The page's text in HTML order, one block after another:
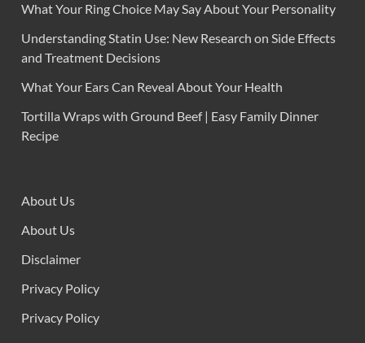
What Your Ring Choice May Say About Your Personality
Understanding Statin Use: New Research on Side Effects
and Treatment Decisions
What Your Ears Can Reveal About Your Health
Tortilla Wraps with Ground Beef | Easy Family Dinner
Recipe
About Us
About Us
Disclaimer
Privacy Policy
Privacy Policy